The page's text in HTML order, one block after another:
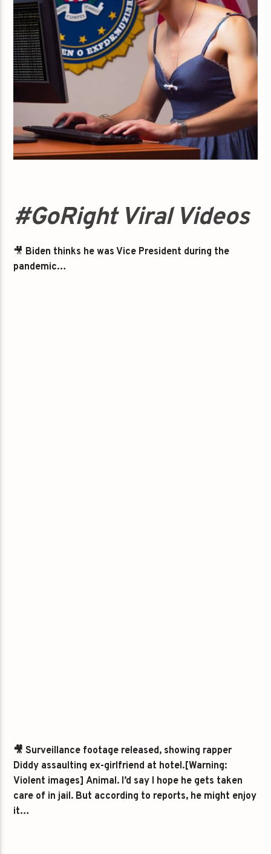
#GoRight Viral Videos
🎥 Biden thinks he was Vice President during the
pandemic…
🎥 Surveillance footage released, showing rapper
Diddy assaulting ex-girlfriend at hotel.[Warning:
Violent images] Animal. I’d say I hope he gets taken
care of in jail. But according to reports, he might enjoy
it…